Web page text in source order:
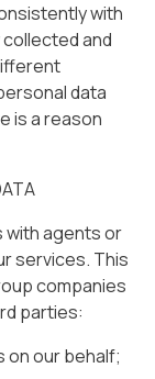
with
and
data
is a reason
with agents or
services. This
companies
parties:
on our behalf;